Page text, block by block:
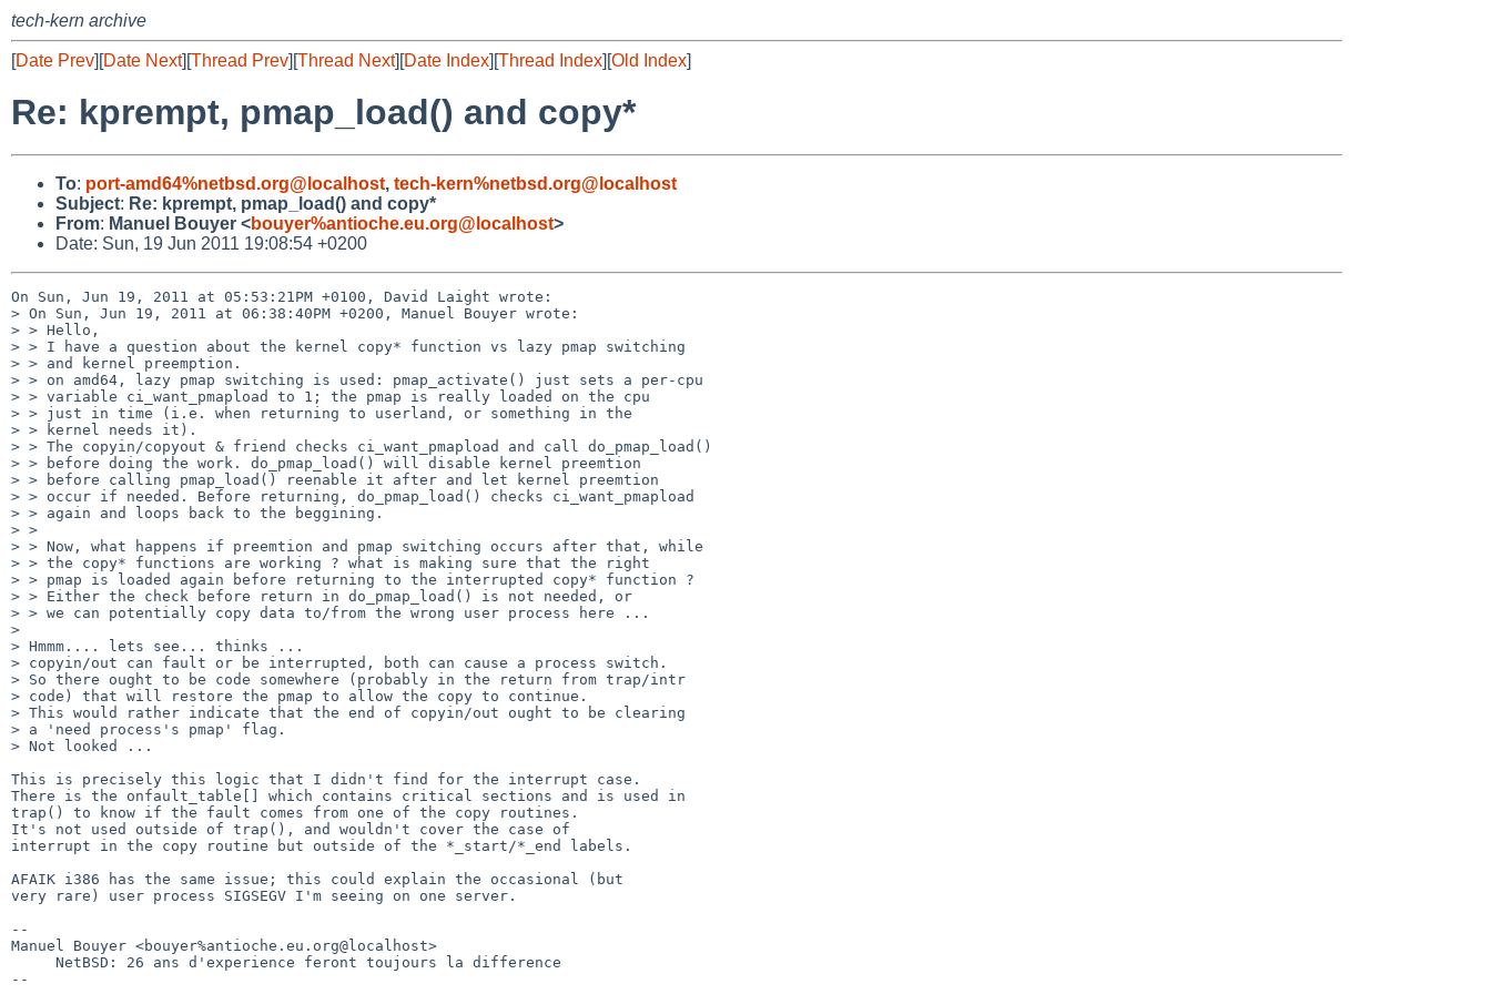
tech-kern archive
[Date Prev][Date Next][Thread Prev][Thread Next][Date Index][Thread Index][Old Index]
Re: kprempt, pmap_load() and copy*
To: port-amd64%netbsd.org@localhost, tech-kern%netbsd.org@localhost
Subject: Re: kprempt, pmap_load() and copy*
From: Manuel Bouyer <bouyer%antioche.eu.org@localhost>
Date: Sun, 19 Jun 2011 19:08:54 +0200
On Sun, Jun 19, 2011 at 05:53:21PM +0100, David Laight wrote:
> On Sun, Jun 19, 2011 at 06:38:40PM +0200, Manuel Bouyer wrote:
> > Hello,
> > I have a question about the kernel copy* function vs lazy pmap switching
> > and kernel preemption.
> > on amd64, lazy pmap switching is used: pmap_activate() just sets a per-cpu
> > variable ci_want_pmapload to 1; the pmap is really loaded on the cpu
> > just in time (i.e. when returning to userland, or something in the
> > kernel needs it).
> > The copyin/copyout & friend checks ci_want_pmapload and call do_pmap_load()
> > before doing the work. do_pmap_load() will disable kernel preemtion
> > before calling pmap_load() reenable it after and let kernel preemtion
> > occur if needed. Before returning, do_pmap_load() checks ci_want_pmapload
> > again and loops back to the beggining.
> >
> > Now, what happens if preemtion and pmap switching occurs after that, while
> > the copy* functions are working ? what is making sure that the right
> > pmap is loaded again before returning to the interrupted copy* function ?
> > Either the check before return in do_pmap_load() is not needed, or
> > we can potentially copy data to/from the wrong user process here ...
>
> Hmmm.... lets see... thinks ...
> copyin/out can fault or be interrupted, both can cause a process switch.
> So there ought to be code somewhere (probably in the return from trap/intr
> code) that will restore the pmap to allow the copy to continue.
> This would rather indicate that the end of copyin/out ought to be clearing
> a 'need process's pmap' flag.
> Not looked ...
This is precisely this logic that I didn't find for the interrupt case.
There is the onfault_table[] which contains critical sections and is used in
trap() to know if the fault comes from one of the copy routines.
It's not used outside of trap(), and wouldn't cover the case of
interrupt in the copy routine but outside of the *_start/*_end labels.
AFAIK i386 has the same issue; this could explain the occasional (but
very rare) user process SIGSEGV I'm seeing on one server.
--
Manuel Bouyer <bouyer%antioche.eu.org@localhost>